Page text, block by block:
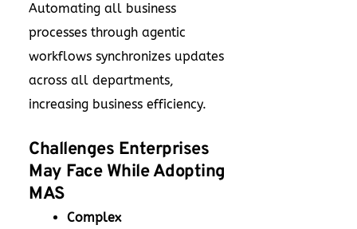
Automating all business
processes through agentic
workflows synchronizes updates
across all departments,
increasing business efficiency.
Challenges Enterprises
May Face While Adopting
MAS
Complex